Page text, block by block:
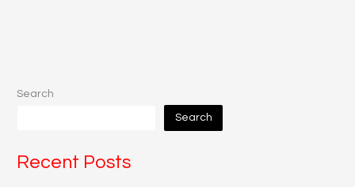
Search
Search
Recent Posts